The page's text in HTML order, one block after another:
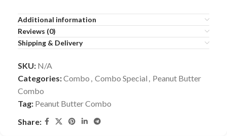
Additional information
Reviews (0)
Shipping & Delivery
SKU: N/A
Categories:Combo , Combo Special , Peanut Butter
Combo
Tag: Peanut Butter Combo
Share: